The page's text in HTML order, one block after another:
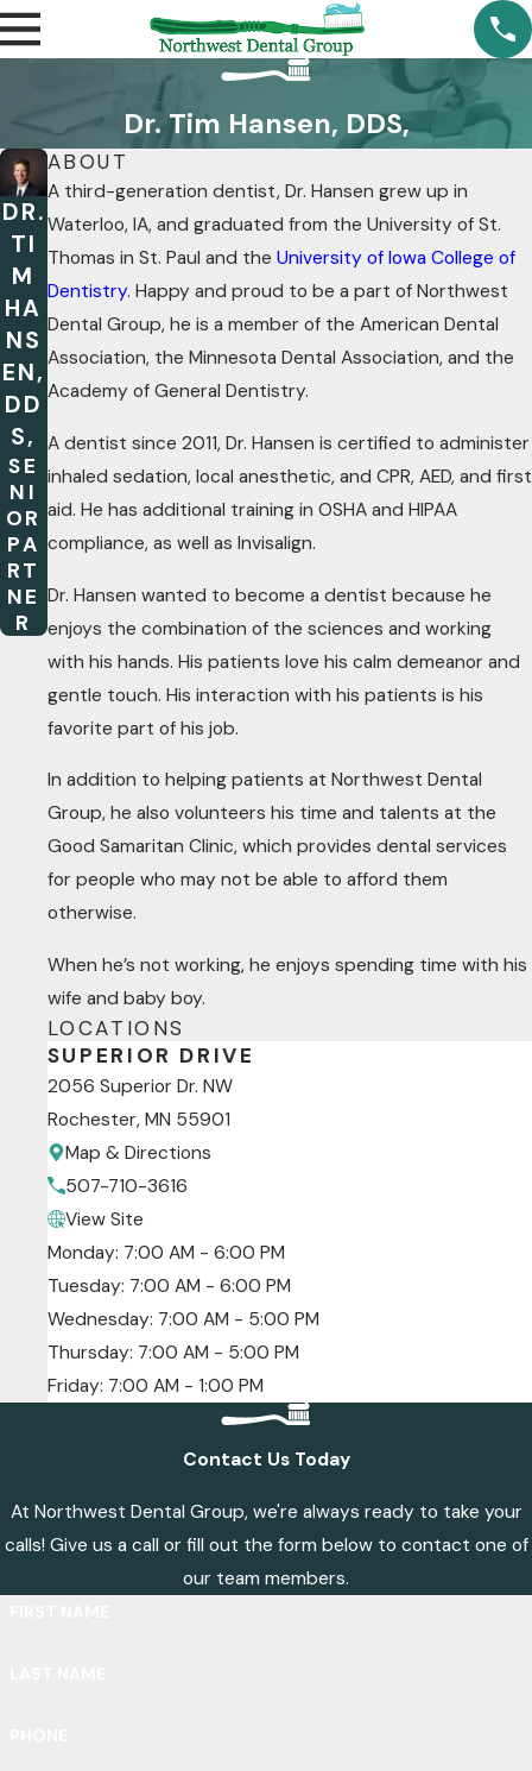
Dr. Tim Hansen, DDS,
DR.
TI
M
HA
NS
EN,
DD
S,
SE
NI
OR
PA
RT
NE
R
ABOUT
A third-generation dentist, Dr. Hansen grew up in
Waterloo, IA, and graduated from the University of St.
Thomas in St. Paul and the University of Iowa College of
Dentistry. Happy and proud to be a part of Northwest
Dental Group, he is a member of the American Dental
Association, the Minnesota Dental Association, and the
Academy of General Dentistry.
A dentist since 2011, Dr. Hansen is certified to administer
inhaled sedation, local anesthetic, and CPR, AED, and first
aid. He has additional training in OSHA and HIPAA
compliance, as well as Invisalign.
Dr. Hansen wanted to become a dentist because he
enjoys the combination of the sciences and working
with his hands. His patients love his calm demeanor and
gentle touch. His interaction with his patients is his
favorite part of his job.
In addition to helping patients at Northwest Dental
Group, he also volunteers his time and talents at the
Good Samaritan Clinic, which provides dental services
for people who may not be able to afford them
otherwise.
When he’s not working, he enjoys spending time with his
wife and baby boy.
LOCATIONS
SUPERIOR DRIVE
2056 Superior Dr. NW
Rochester, MN 55901
Map & Directions
507-710-3616
View Site
Monday: 7:00 AM - 6:00 PM
Tuesday: 7:00 AM - 6:00 PM
Wednesday: 7:00 AM - 5:00 PM
Thursday: 7:00 AM - 5:00 PM
Friday: 7:00 AM - 1:00 PM
Contact Us Today
At Northwest Dental Group, we're always ready to take your
calls! Give us a call or fill out the form below to contact one of
our team members.